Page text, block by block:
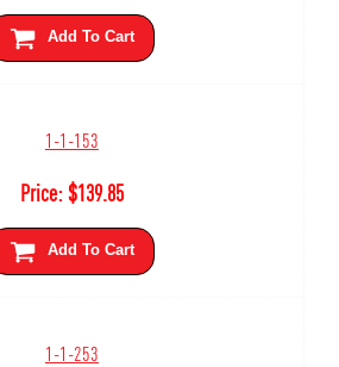
Add To Cart
1-1-153
Price:$139.85
Add To Cart
1-1-253